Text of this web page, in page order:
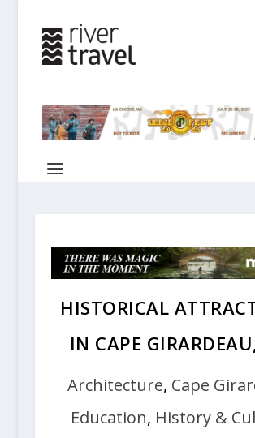
HISTORICAL
IN CAPE
Architecture, Cape
Education, History &